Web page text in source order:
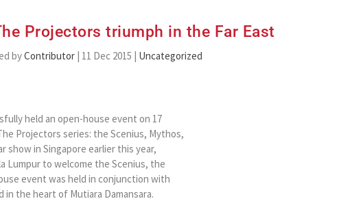
Projectors triumph in the Far East
byContributor | 11 Dec 2015 | Uncategorized
held an open-house event on 17
Projectors series: the Scenius, Mythos,
show in Singapore earlier this year,
Lumpur to welcome the Scenius, the
event was held in conjunction with
in the heart of Mutiara Damansara.